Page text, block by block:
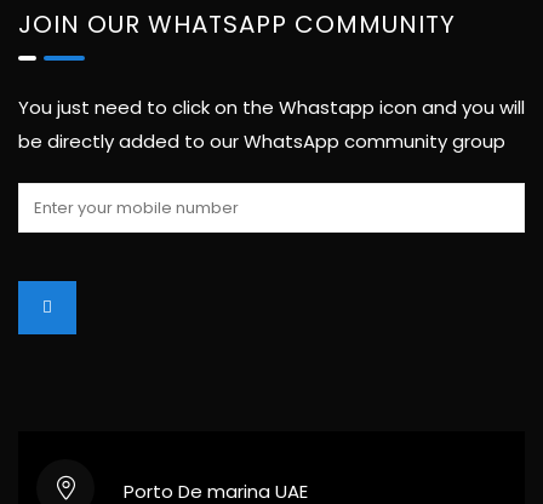
JOIN OUR WHATSAPP COMMUNITY
You just need to click on the Whastapp icon and you will
be directly added to our WhatsApp community group
Porto De marina UAE